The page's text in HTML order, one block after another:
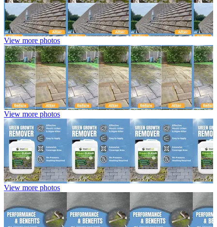
View more photos
View more photos
View more photos